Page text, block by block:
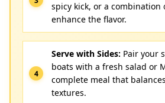
spicy kick, or a combination
enhance the flavor.
Serve with Sides: Pair your
boats with a fresh salad or
complete meal that
textures.